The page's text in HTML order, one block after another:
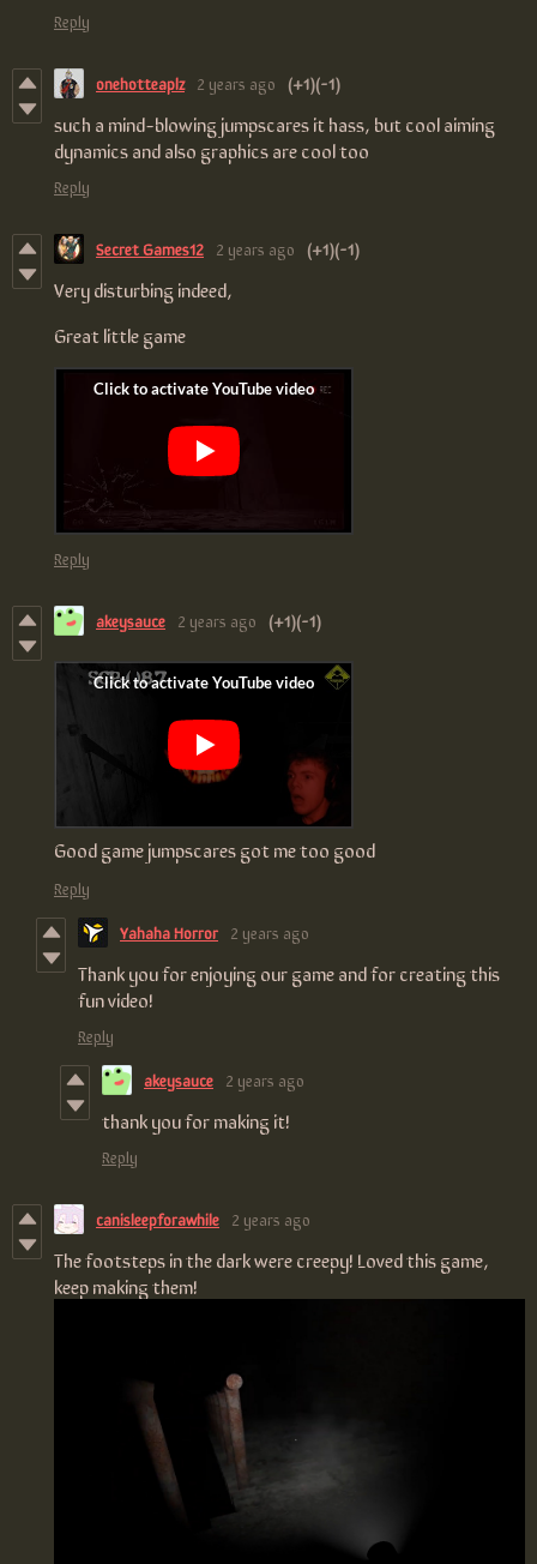
Reply
onehotteaplz 2 years ago (+1)(-1)
such a mind-blowing jumpscares it hass, but cool aiming
dynamics and also graphics are cool too
Reply
Secret Games12 2 years ago (+1)(-1)
Very disturbing indeed,
Great little game
Reply
akeysauce 2 years ago (+1)(-1)
Good game jumpscares got me too good
Reply
Yahaha Horror 2 years ago
Thank you for enjoying our game and for creating this
fun video!
Reply
akeysauce 2 years ago
thank you for making it!
Reply
canisleepforawhile 2 years ago
The footsteps in the dark were creepy! Loved this game,
keep making them!